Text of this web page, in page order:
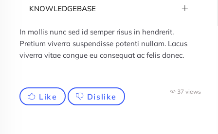
In mollis nunc sed id semper risus in hendrerit.
Pretium viverra suspendisse potenti nullam. Lacus
viverra vitae congue eu consequat ac felis donec.
Like Dislike
37 views
KNOWLEDGEBASE